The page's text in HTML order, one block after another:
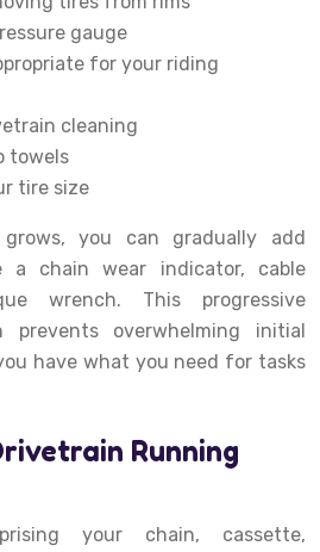
gauge
for your riding
cleaning
towels
tire size
you can gradually add
a chain wear indicator, cable
wrench. This progressive
prevents overwhelming initial
have what you need for tasks
Running
your chain, cassette,